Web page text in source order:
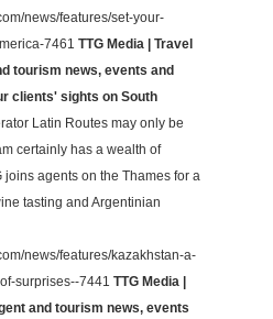
news/features/set-your-
7461 TTG Media | Travel
tourism news, events and
clients' sights on South
Latin Routes may only be
certainly has a wealth of
joins agents on the Thames for a
tasting and Argentinian
news/features/kazakhstan-a-
surprises--7441 TTG Media |
and tourism news, events